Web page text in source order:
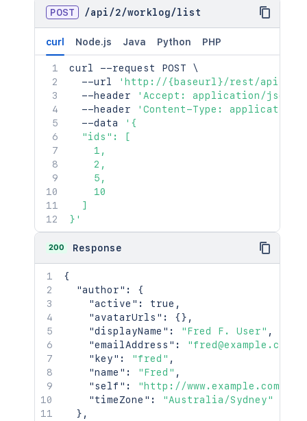
POST /api /2/worklog/list
curl Node.js Java Python PHP
curl --request POST \
  --url
'http://{baseurl}/rest/api/2/
  --header
'Accept: application/json'
  --header
'Content-Type:
  --data
'{
  "ids": [
    1,
    2,
    5,
    10
  ]
}'
200 Response
{
"author" :
{
"active" : true ,
"avatarUrls" : {} ,
"displayName" : "Fred F. User" ,
"emailAddress" : "fred@example.com"
"key" : "fred" ,
"name" : "Fred" ,
"self" :
"http://www.example.com/
"timeZone" :
"Australia/Sydney"
} ,